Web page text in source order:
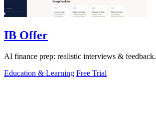
IB Offer
AI finance prep: realistic interviews & feedback.
Education & Learning Free Trial